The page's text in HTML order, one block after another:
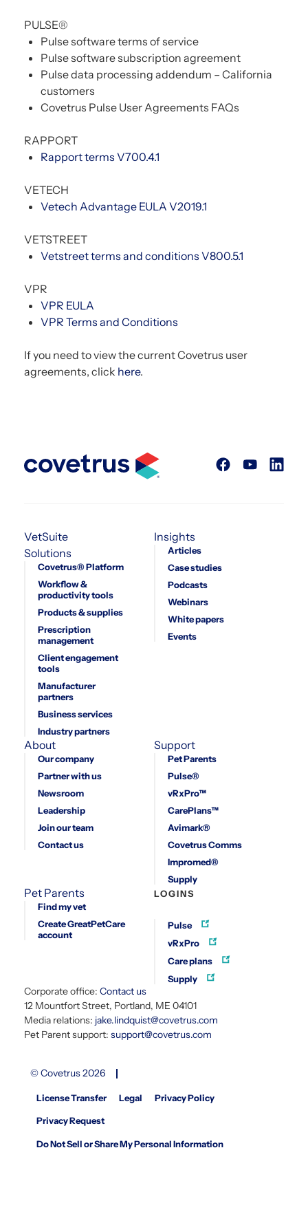
PULSE®
Pulse software terms of service
Pulse software subscription agreement
Pulse data processing addendum – California
customers
Covetrus Pulse User Agreements FAQs
RAPPORT
Rapport terms V700.4.1
VETECH
Vetech Advantage EULA V2019.1
VETSTREET
Vetstreet terms and conditions V800.5.1
VPR
VPR EULA
VPR Terms and Conditions
If you need to view the current Covetrus user
agreements, click here.
VetSuite
Solutions
Covetrus® Platform
Workflow &
productivity tools
Products & supplies
Prescription
management
Client engagement
tools
Manufacturer
partners
Business services
Industry partners
Insights
Articles
Case studies
Podcasts
Webinars
White papers
Events
About
Our company
Partner with us
Newsroom
Leadership
Join our team
Contact us
Support
Pet Parents
Pulse®
vRxPro™
CarePlans™
Avimark®
Covetrus Comms
Impromed®
Supply
Pet Parents
Find my vet
Create GreatPetCare
account
LOGINS
Pulse
vRxPro
Care plans
Supply
Corporate office: Contact us
12 Mountfort Street, Portland, ME 04101
Media relations: jake.lindquist@covetrus.com
Pet Parent support: support@covetrus.com
© Covetrus 2026
License Transfer Legal Privacy Policy
Privacy Request
Do Not Sell or Share My Personal Information